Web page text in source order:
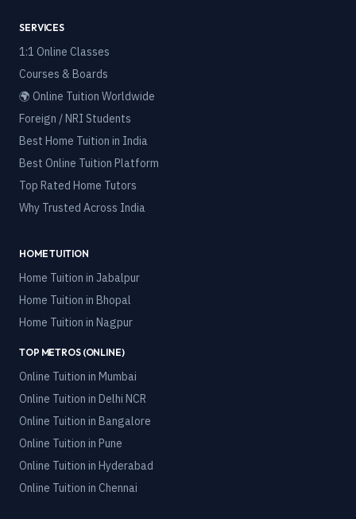
SERVICES
1:1 Online Classes
Courses & Boards
🌍 Online Tuition Worldwide
Foreign / NRI Students
Best Home Tuition in India
Best Online Tuition Platform
Top Rated Home Tutors
Why Trusted Across India
HOME TUITION
Home Tuition in Jabalpur
Home Tuition in Bhopal
Home Tuition in Nagpur
TOP METROS (ONLINE)
Online Tuition in Mumbai
Online Tuition in Delhi NCR
Online Tuition in Bangalore
Online Tuition in Pune
Online Tuition in Hyderabad
Online Tuition in Chennai